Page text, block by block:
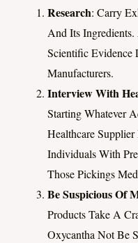
Research: Carry
And Its
Scientific Evidence
Manufacturers.
Interview With
Starting Whatever
Healthcare
Individuals With
Those Pickings
Be Suspicious Of
Products Take A
Oxycantha Not Be